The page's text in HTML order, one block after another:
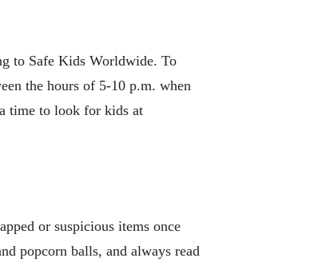
to Safe Kids Worldwide. To
the hours of 5-10 p.m. when
time to look for kids at
or suspicious items once
popcorn balls, and always read